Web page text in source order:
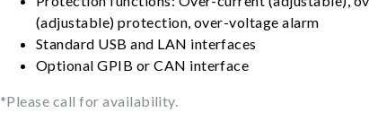
(adjustable) protection, over-voltage alarm
Standard USB and LAN interfaces
Optional GPIB or CAN interface
*Please call for availability.